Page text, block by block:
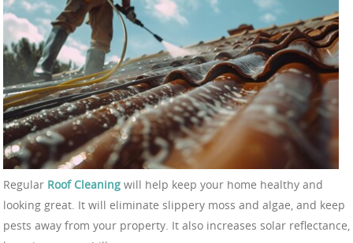
Regular Roof Cleaning will help keep your home healthy and
looking great. It will eliminate slippery moss and algae, and keep
pests away from your property. It also increases solar reflectance,